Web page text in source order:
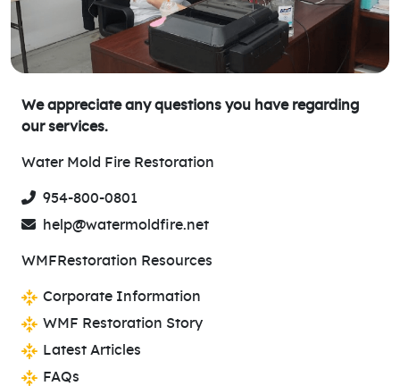
We appreciate any questions you have regarding
our services.
Water Mold Fire Restoration
954-800-0801
help@watermoldfire.net
WMFRestoration Resources
Corporate Information
WMF Restoration Story
Latest Articles
FAQs